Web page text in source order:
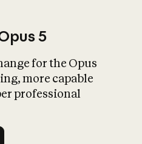
What is AI’s
impact on
5
for the Opus
more capable
professional